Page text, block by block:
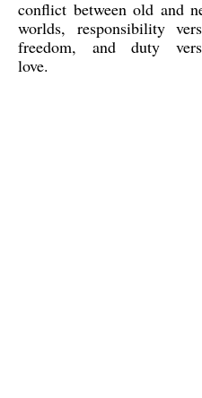
conflict between old and
worlds, responsibility
freedom, and duty
love.